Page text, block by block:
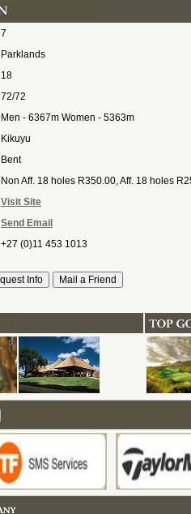
7
Parklands
18
72/72
Men - 6367m Women - 5363m
Kikuyu
Bent
Non Aff. 18 holes R350.00, Aff. 18 holes
Visit Site
Send Email
+27 (0)11 453 1013